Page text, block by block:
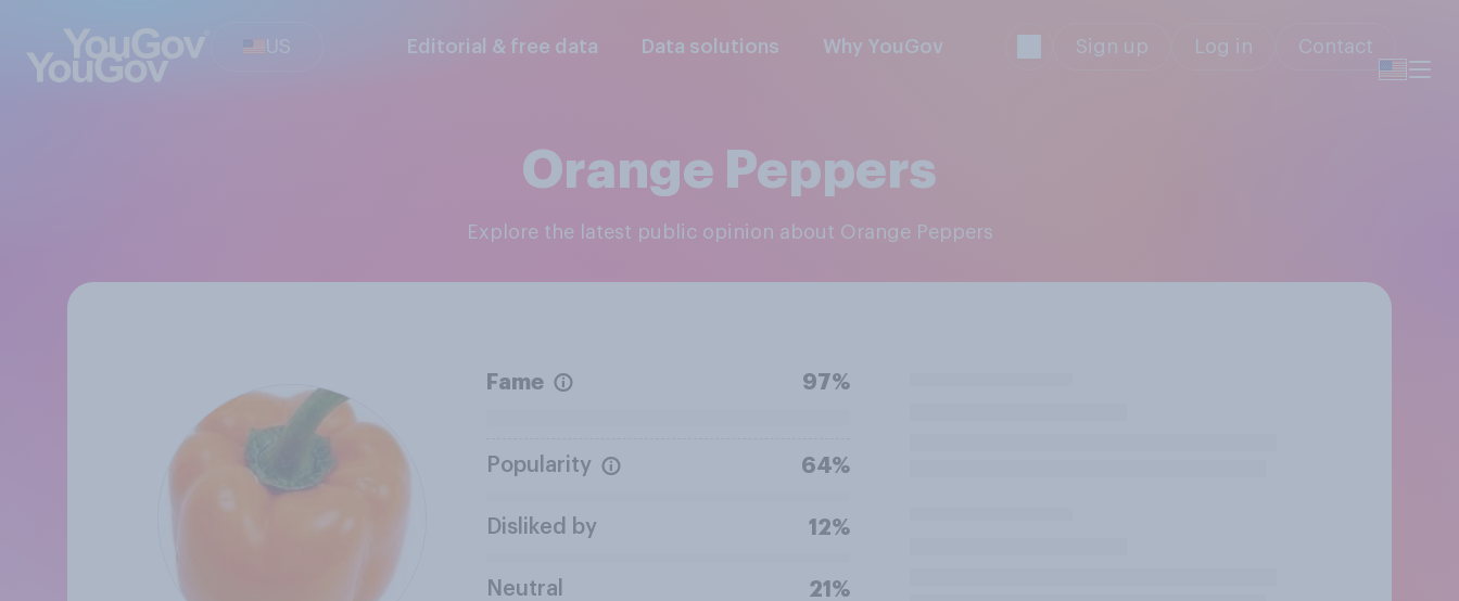
US Editorial & free data Data solutions Why YouGov Sign up Log in Contact
Orange Peppers
Explore the latest public opinion about Orange Peppers
Fame 97%
Popularity 64%
Disliked by 12%
Neutral 21%